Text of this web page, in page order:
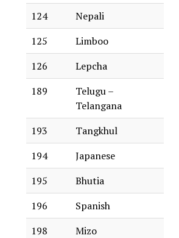
124
Nepali
125
Limboo
126
Lepcha
189
Telugu –
Telangana
193
Tangkhul
194
Japanese
195
Bhutia
196
Spanish
198
Mizo